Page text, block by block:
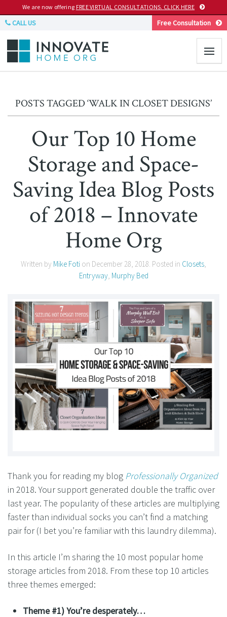
We are now offering FREE VIRTUAL CONSULTATIONS. CLICK HERE
CALL US Free Consultation
POSTS TAGGED ‘WALK IN CLOSET DESIGNS’
Our Top 10 Home
Storage and Space-
Saving Idea Blog Posts
of 2018 – Innovate
Home Org
Written by Mike Foti on December 28, 2018. Posted in Closets,
Entryway, Murphy Bed
Thank you for reading my blog Professionally Organized
in 2018. Your support generated double the traffic over
last year. The popularity of these articles are multiplying
faster than individual socks you can’t find a matching
pair for (I bet you’re familiar with this laundry dilemma).
In this article I’m sharing the 10 most popular home
storage articles from 2018. From these top 10 articles
three themes emerged:
Theme #1) You’re desperately…